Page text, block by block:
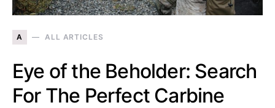
A ALL ARTICLES
Eye of the Beholder: Search
For The Perfect Carbine